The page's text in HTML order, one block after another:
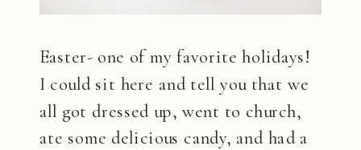
Easter- one of my favorite holidays!
I could sit here and tell you that we
all got dressed up, went to church,
ate some delicious candy, and had a